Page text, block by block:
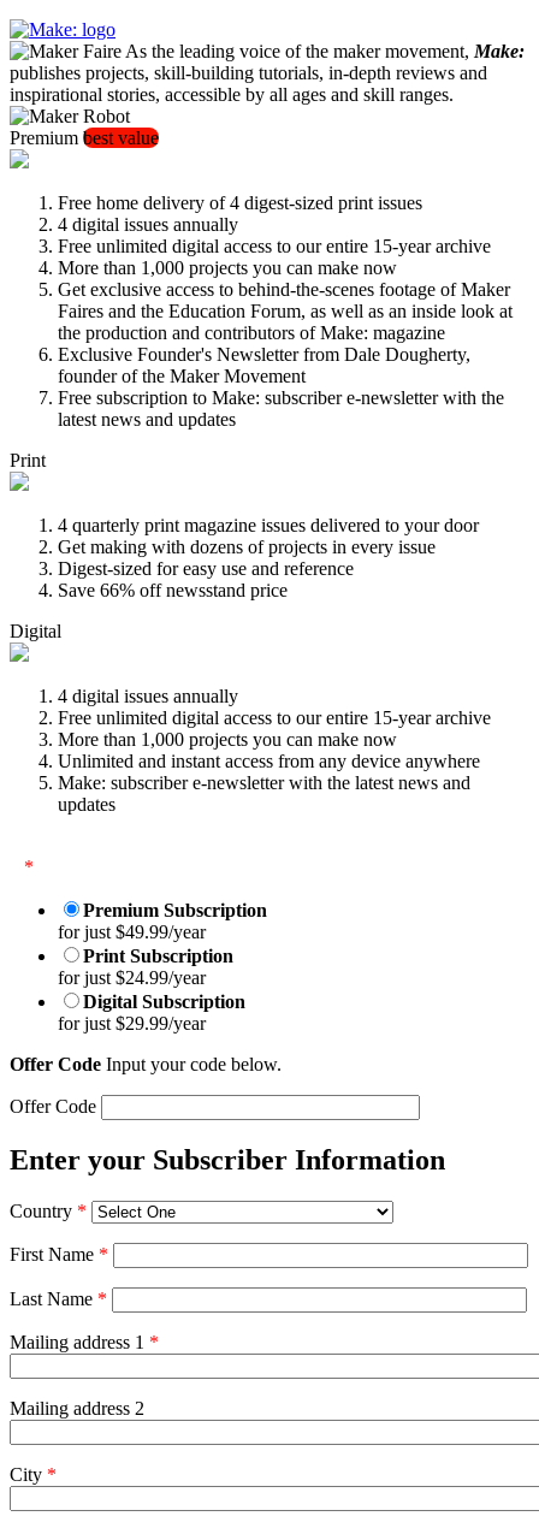
As the leading voice of the maker movement, Make:
publishes projects, skill-building tutorials, in-depth reviews and
inspirational stories, accessible by all ages and skill ranges.
Premium best value
Free home delivery of 4 digest-sized print issues
4 digital issues annually
Free unlimited digital access to our entire 15-year archive
More than 1,000 projects you can make now
Get exclusive access to behind-the-scenes footage of Maker
Faires and the Education Forum, as well as an inside look at
the production and contributors of Make: magazine
Exclusive Founder's Newsletter from Dale Dougherty,
founder of the Maker Movement
Free subscription to Make: subscriber e-newsletter with the
latest news and updates
Print
4 quarterly print magazine issues delivered to your door
Get making with dozens of projects in every issue
Digest-sized for easy use and reference
Save 66% off newsstand price
Digital
4 digital issues annually
Free unlimited digital access to our entire 15-year archive
More than 1,000 projects you can make now
Unlimited and instant access from any device anywhere
Make: subscriber e-newsletter with the latest news and
updates
*
Premium Subscription
for just $49.99/year
Print Subscription
for just $24.99/year
Digital Subscription
for just $29.99/year
Offer Code Input your code below.
Offer Code
Enter your Subscriber Information
Country *
First Name *
Last Name *
Mailing address 1 *
Mailing address 2
City *